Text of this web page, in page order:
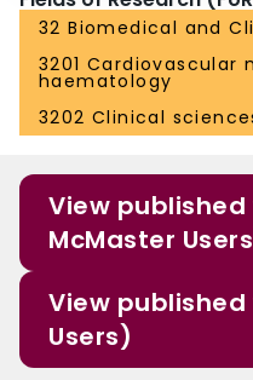
32 Biomedical and
3201 Cardiovascular
haematology
3202 Clinical
View
McMaster
View
Users)